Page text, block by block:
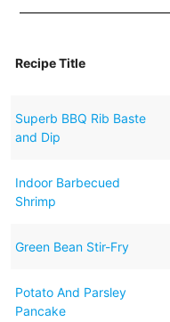
Recipe Title
Superb BBQ Rib Baste
and Dip
Indoor Barbecued
Shrimp
Green Bean Stir-Fry
Potato And Parsley
Pancake